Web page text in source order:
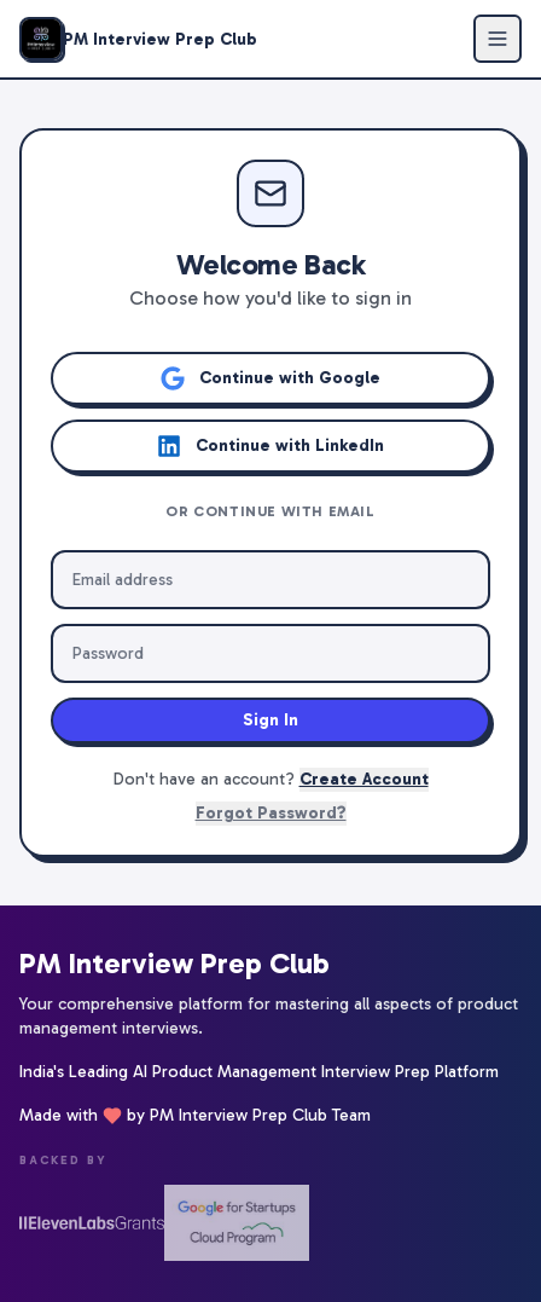
PM Interview Prep Club
Welcome Back
Choose how you'd like to sign in
Continue with Google
Continue with LinkedIn
OR CONTINUE WITH EMAIL
Sign In
Don't have an account? Create Account
Forgot Password?
PM Interview Prep Club
Your comprehensive platform for mastering all aspects of product
management interviews.
India's Leading AI Product Management Interview Prep Platform
Made with by PM Interview Prep Club Team
BACKED BY